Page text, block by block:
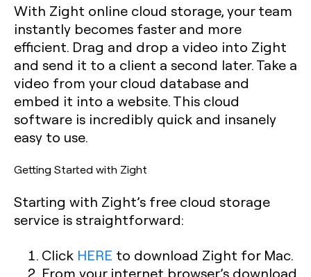
With Zight online cloud storage, your team
instantly becomes faster and more
efficient. Drag and drop a video into Zight
and send it to a client a second later. Take a
video from your cloud database and
embed it into a website. This cloud
software is incredibly quick and insanely
easy to use.
Getting Started with Zight
Starting with Zight’s free cloud storage
service is straightforward:
Click HERE to download Zight for Mac.
From your internet browser’s download